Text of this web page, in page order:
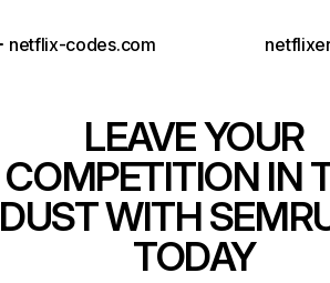
netflix-codes.com
LEAVE YOUR
COMPETITION IN
DUST WITH
TODAY